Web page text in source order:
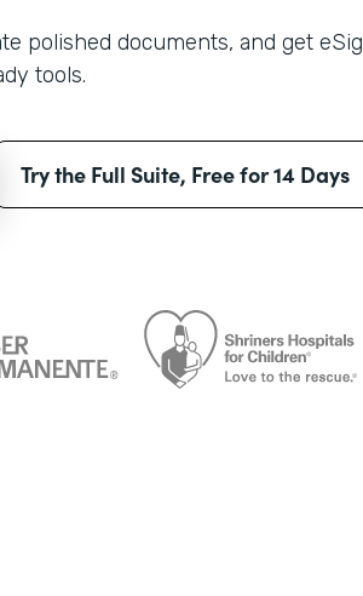
polished documents, and get
tools.
Try the Full Suite, Free for 14 Days